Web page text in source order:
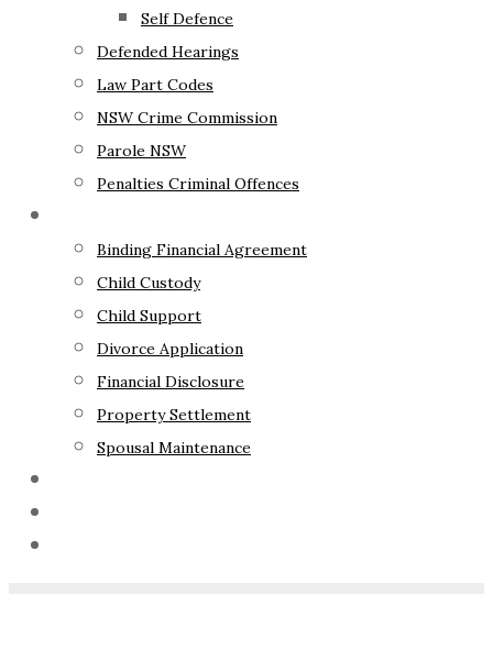
Self Defence
Defended Hearings
Law Part Codes
NSW Crime Commission
Parole NSW
Penalties Criminal Offences
Binding Financial Agreement
Child Custody
Child Support
Divorce Application
Financial Disclosure
Property Settlement
Spousal Maintenance